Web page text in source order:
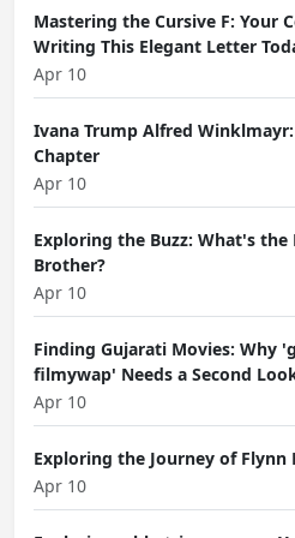
Mastering the Cursive F: Your
Writing This Elegant Letter
Apr 10
Ivana Trump Alfred
Chapter
Apr 10
Exploring the Buzz: What's the
Brother?
Apr 10
Finding Gujarati Movies: Why
filmywap' Needs a Second
Apr 10
Exploring the Journey of Flynn
Apr 10